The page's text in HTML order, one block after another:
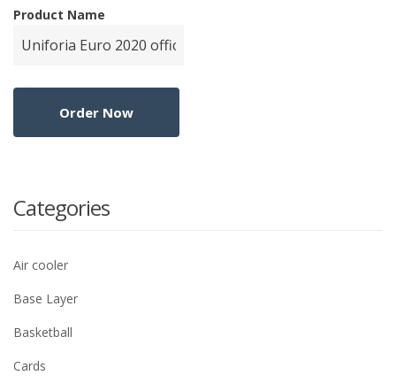
Product Name
Categories
Air cooler
Base Layer
Basketball
Cards